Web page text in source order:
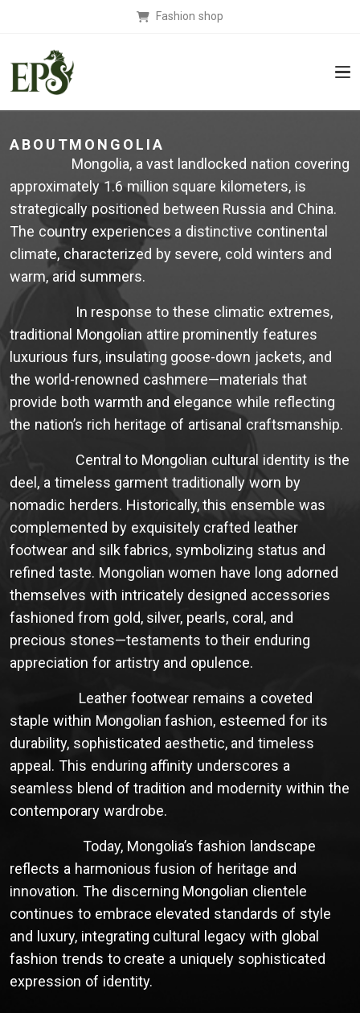
Fashion shop
ABOUTMONGOLIA
Mongolia, a vast landlocked nation covering
approximately 1.6 million square kilometers, is
strategically positioned between Russia and China.
The country experiences a distinctive continental
climate, characterized by severe, cold winters and
warm, arid summers.
In response to these climatic extremes,
traditional Mongolian attire prominently features
luxurious furs, insulating goose-down jackets, and
the world-renowned cashmere—materials that
provide both warmth and elegance while reflecting
the nation’s rich heritage of artisanal craftsmanship.
Central to Mongolian cultural identity is the
deel, a timeless garment traditionally worn by
nomadic herders. Historically, this ensemble was
complemented by exquisitely crafted leather
footwear and silk fabrics, symbolizing status and
refined taste. Mongolian women have long adorned
themselves with intricately designed accessories
fashioned from gold, silver, pearls, coral, and
precious stones—testaments to their enduring
appreciation for artistry and opulence.
Leather footwear remains a coveted
staple within Mongolian fashion, esteemed for its
durability, sophisticated aesthetic, and timeless
appeal. This enduring affinity underscores a
seamless blend of tradition and modernity within the
contemporary wardrobe.
Today, Mongolia’s fashion landscape
reflects a harmonious fusion of heritage and
innovation. The discerning Mongolian clientele
continues to embrace elevated standards of style
and luxury, integrating cultural legacy with global
fashion trends to create a uniquely sophisticated
expression of identity.